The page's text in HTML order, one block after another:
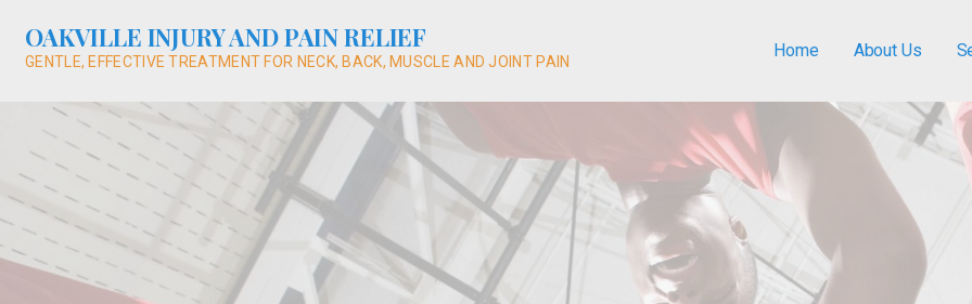
content
OAKVILLE INJURY AND PAIN RELIEF
GENTLE, EFFECTIVE TREATMENT FOR NECK, BACK, MUSCLE AND JOINT PAIN
Home About Us